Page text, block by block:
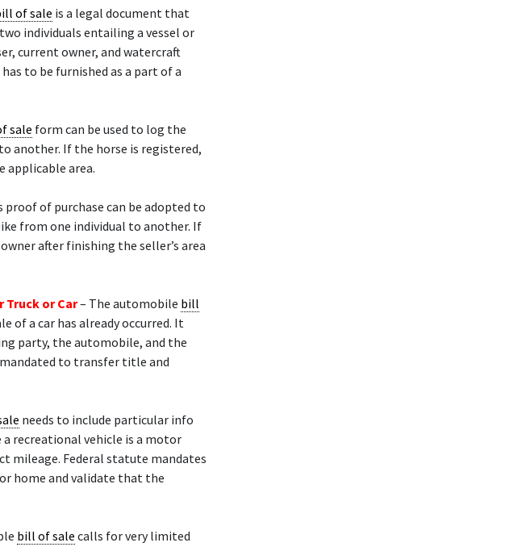
of sale is a legal document that
individuals entailing a vessel or
current owner, and watercraft
to be furnished as a part of a
sale form can be used to log the
another. If the horse is registered,
applicable area.
proof of purchase can be adopted to
from one individual to another. If
after finishing the seller’s area
Truck or Car– The automobile bill
of a car has already occurred. It
party, the automobile, and the
to transfer title and
needs to include particular info
a recreational vehicle is a motor
mileage. Federal statute mandates
home and validate that the
bill of sale calls for very limited